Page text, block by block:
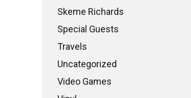
Skeme Richards
Special Guests
Travels
Uncategorized
Video Games